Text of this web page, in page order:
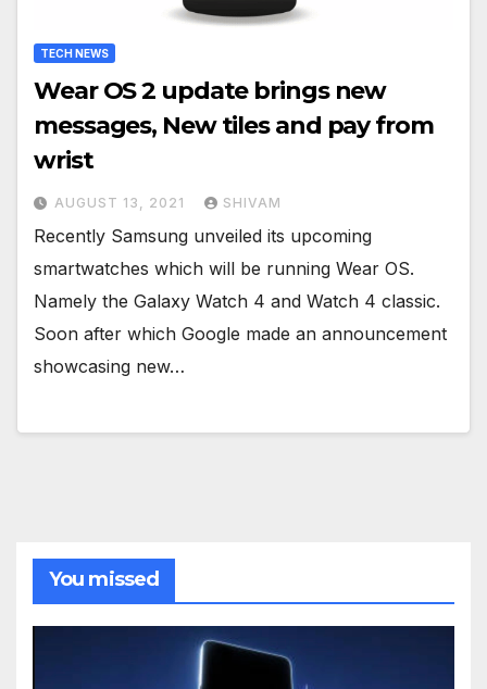
TECH NEWS
Wear OS 2 update brings new
messages, New tiles and pay from
wrist
AUGUST 13, 2021 SHIVAM
Recently Samsung unveiled its upcoming
smartwatches which will be running Wear OS.
Namely the Galaxy Watch 4 and Watch 4 classic.
Soon after which Google made an announcement
showcasing new…
You missed